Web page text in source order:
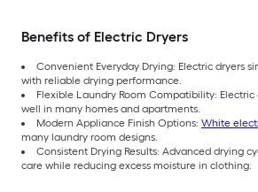
Benefits of Electric Dryers
Convenient Everyday Drying: Electric dryers
with reliable drying performance.
Flexible Laundry Room Compatibility:
well in many homes and apartments.
Modern Appliance Finish Options: White
many laundry room designs.
Consistent Drying Results: Advanced drying
care while reducing excess moisture in clothing.